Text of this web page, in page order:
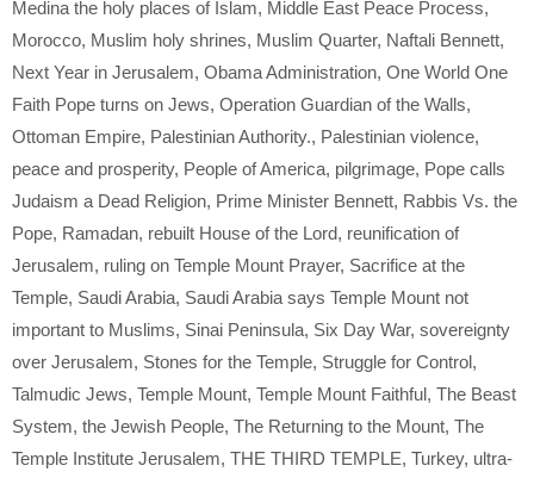
Medina the holy places of Islam, Middle East Peace Process,
Morocco, Muslim holy shrines, Muslim Quarter, Naftali Bennett,
Next Year in Jerusalem, Obama Administration, One World One
Faith Pope turns on Jews, Operation Guardian of the Walls,
Ottoman Empire, Palestinian Authority., Palestinian violence,
peace and prosperity, People of America, pilgrimage, Pope calls
Judaism a Dead Religion, Prime Minister Bennett, Rabbis Vs. the
Pope, Ramadan, rebuilt House of the Lord, reunification of
Jerusalem, ruling on Temple Mount Prayer, Sacrifice at the
Temple, Saudi Arabia, Saudi Arabia says Temple Mount not
important to Muslims, Sinai Peninsula, Six Day War, sovereignty
over Jerusalem, Stones for the Temple, Struggle for Control,
Talmudic Jews, Temple Mount, Temple Mount Faithful, The Beast
System, the Jewish People, The Returning to the Mount, The
Temple Institute Jerusalem, THE THIRD TEMPLE, Turkey, ultra-